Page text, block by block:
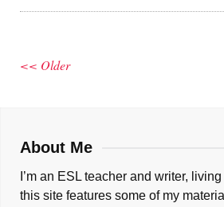
<< Older
About Me
I’m an ESL teacher and writer,
this site features some of my